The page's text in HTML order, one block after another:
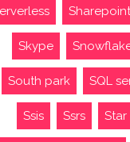
Sharepoint
Skype
South park SQL
Ssis Ssrs Star